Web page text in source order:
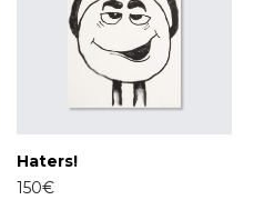
Haters!
150€